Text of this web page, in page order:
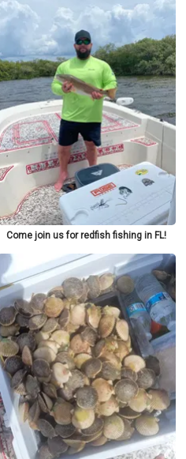
Come join us for redfish fishing in FL!